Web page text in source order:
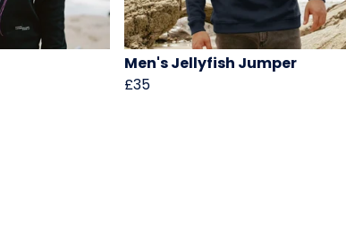
Men's Jellyfish Jumper
£35